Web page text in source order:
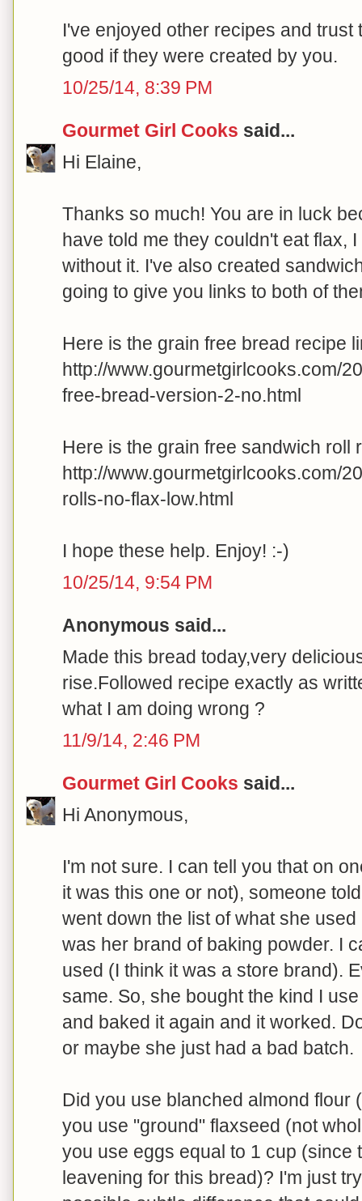
I've enjoyed other recipes and trust
good if they were created by you.
10/25/14, 8:39 PM
Gourmet Girl Cooks said...
Hi Elaine,
Thanks so much! You are in luck
have told me they couldn't eat flax,
without it. I've also created
going to give you links to both of
Here is the grain free bread recipe
http://www.gourmetgirlcooks.com/
free-bread-version-2-no.html
Here is the grain free sandwich roll
http://www.gourmetgirlcooks.com/
rolls-no-flax-low.html
I hope these help. Enjoy! :-)
10/25/14, 9:54 PM
Anonymous said...
Made this bread today,very
rise.Followed recipe exactly as
what I am doing wrong ?
11/9/14, 2:46 PM
Gourmet Girl Cooks said...
Hi Anonymous,
I'm not sure. I can tell you that on
it was this one or not), someone
went down the list of what she
was her brand of baking powder. I
used (I think it was a store brand).
same. So, she bought the kind I
and baked it again and it worked.
or maybe she just had a bad batch.
Did you use blanched almond flour
you use "ground" flaxseed (not
you use eggs equal to 1 cup (since
leavening for this bread)? I'm just